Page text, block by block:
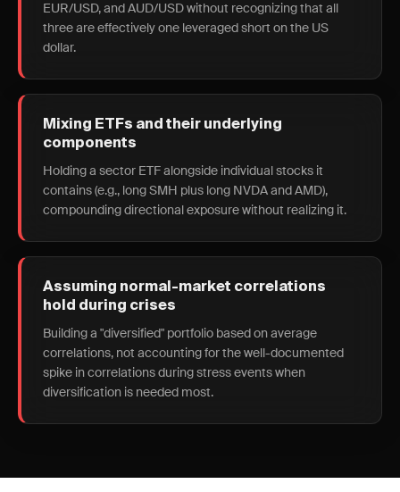
EUR/USD, and AUD/USD without recognizing that all
three are effectively one leveraged short on the US
dollar.
Mixing ETFs and their underlying
components
Holding a sector ETF alongside individual stocks it
contains (e.g., long SMH plus long NVDA and AMD),
compounding directional exposure without realizing it.
Assuming normal-market correlations
hold during crises
Building a "diversified" portfolio based on average
correlations, not accounting for the well-documented
spike in correlations during stress events when
diversification is needed most.